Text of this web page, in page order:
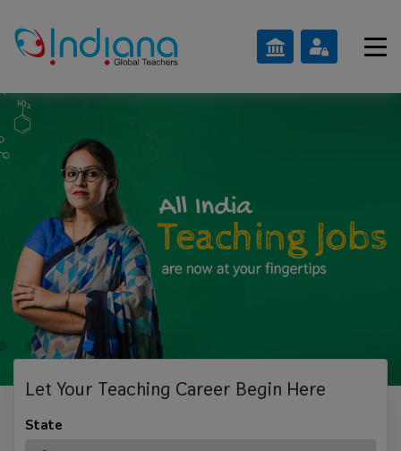
Let Your Teaching Career Begin Here
State